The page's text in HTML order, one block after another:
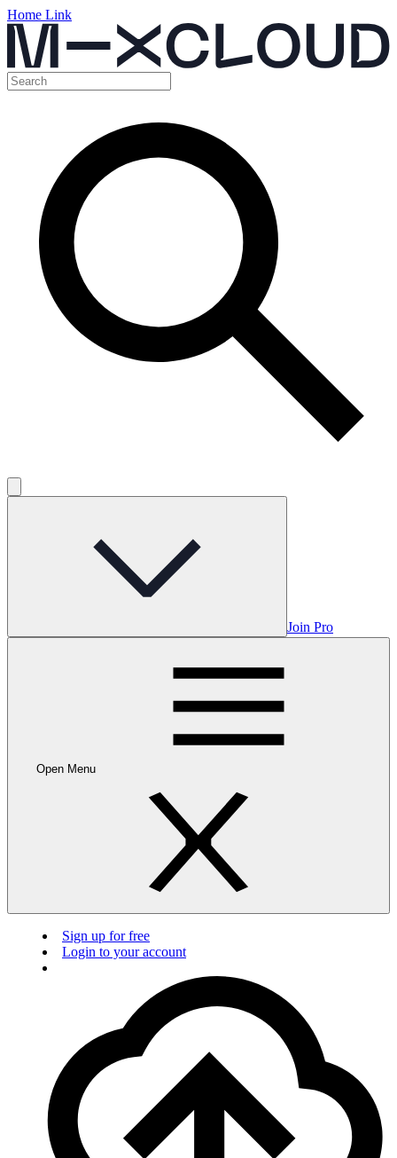
Home Link
Join Pro
Open Menu
Sign up for free
Login to your account